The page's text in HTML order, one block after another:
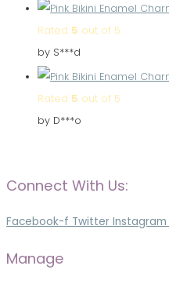
Rated 5 out of 5
by S***d
Rated 5 out of 5
by D***o
Connect With Us:
Facebook-f Twitter Instagram
Manage